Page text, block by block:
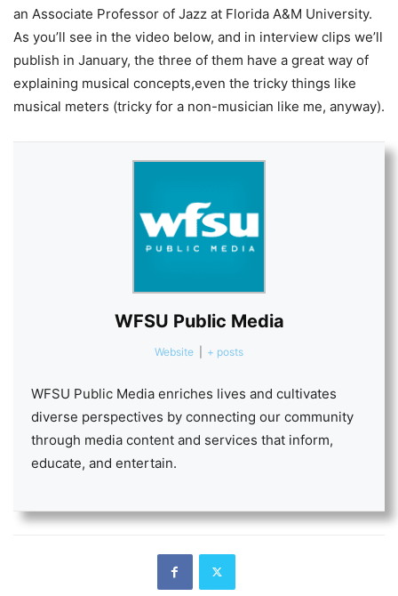
an Associate Professor of Jazz at Florida A&M University.
As you’ll see in the video below, and in interview clips we’ll
publish in January, the three of them have a great way of
explaining musical concepts,even the tricky things like
musical meters (tricky for a non-musician like me, anyway).
WFSU Public Media
Website + posts
WFSU Public Media enriches lives and cultivates
diverse perspectives by connecting our community
through media content and services that inform,
educate, and entertain.